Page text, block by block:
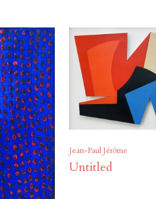
Jean-Paul Jérôme
Untitled